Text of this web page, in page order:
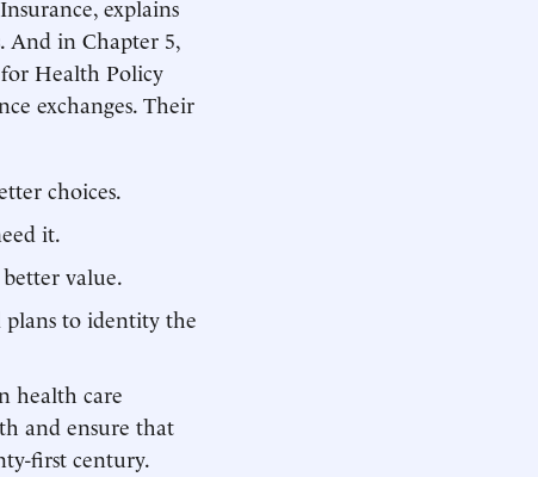
explains
And in Chapter 5,
Health Policy
exchanges. Their
choices.
it.
value.
plans to identity the
health care
and ensure that
first century.